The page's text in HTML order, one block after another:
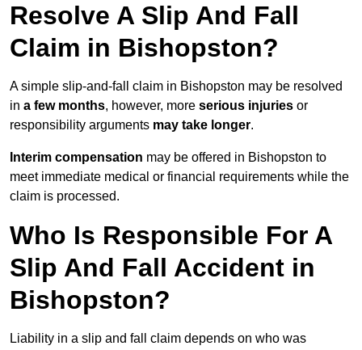
Resolve A Slip And Fall
Claim in Bishopston?
A simple slip-and-fall claim in Bishopston may be resolved
in a few months, however, more serious injuries or
responsibility arguments may take longer.
Interim compensation may be offered in Bishopston to
meet immediate medical or financial requirements while the
claim is processed.
Who Is Responsible For A
Slip And Fall Accident in
Bishopston?
Liability in a slip and fall claim depends on who was